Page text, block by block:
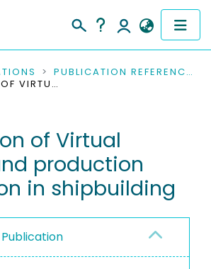
PUBLICATION REFERENCES
INTEGRATION OF VIRTUAL REALITY AND PRODUCTION SIMULATION IN SHIPBUILDING
of Virtual
production
in shipbuilding